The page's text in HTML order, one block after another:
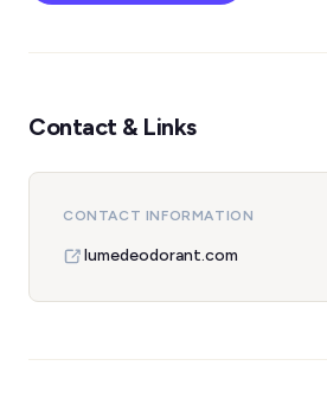
Contact & Links
CONTACT INFORMATION
lumedeodorant.com